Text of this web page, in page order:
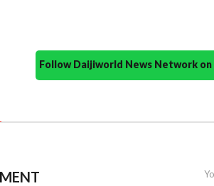
Follow Daijiworld News Network